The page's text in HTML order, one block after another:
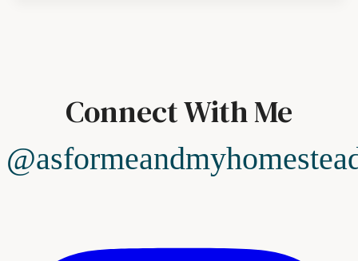
Connect With Me